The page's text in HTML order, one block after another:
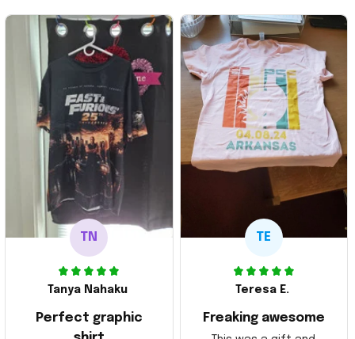
TN
Tanya Nahaku
Perfect graphic
TE
Teresa E.
Freaking awesome